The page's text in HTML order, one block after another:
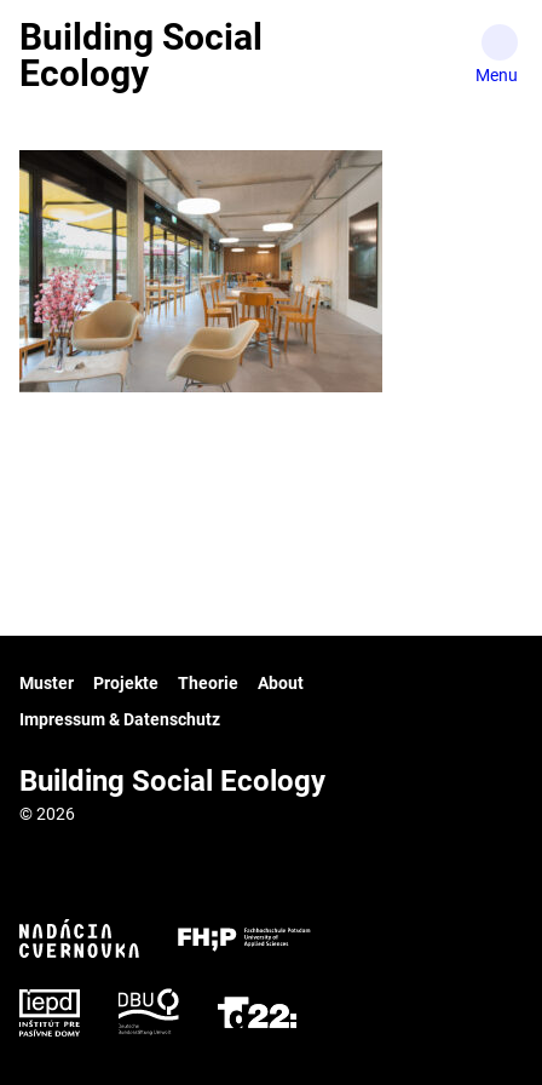
content
Building Social
Ecology
Muster Projekte Theorie
About
Impressum & Datenschutz
Building Social Ecology
© 2026